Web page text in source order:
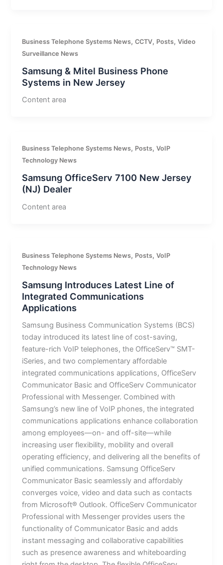
Business Telephone Systems News,CCTV, Posts,Video
Surveillance News
Samsung & Mitel Business Phone
Systems in New Jersey
Content area
Business Telephone Systems News, Posts,VoIP
Technology News
Samsung OfficeServ 7100 New Jersey
(NJ) Dealer
Content area
Business Telephone Systems News, Posts,VoIP
Technology News
Samsung Introduces Latest Line of
Integrated Communications
Applications
Samsung Business Communication Systems (BCS)
today introduced its latest line of cost-saving,
feature-rich VoIP telephones, the OfficeServ™ SMT-
iSeries, and two complementary affordable
integrated communications applications, OfficeServ
Communicator Basic and OfficeServ Communicator
Professional with Messenger. Combined with
Samsung’s new line of VoIP phones, the integrated
communications applications enhance collaboration
among employees—on- and off-site—while
increasing user flexibility, mobility and overall
operating efficiency, and delivering all the benefits of
unified communications. Samsung OfficeServ
Communicator Basic seamlessly and affordably
converges voice, video and data such as contacts
from Microsoft® Outlook. OfficeServ Communicator
Professional with Messenger provides users the
functionality of Communicator Basic and adds
instant messaging and collaborative capabilities
such as presence awareness and whiteboarding